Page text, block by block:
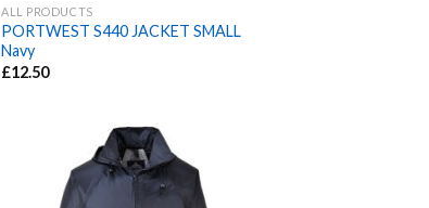
ALL PRODUCTS
PORTWEST S440 JACKET SMALL
Navy
£12.50